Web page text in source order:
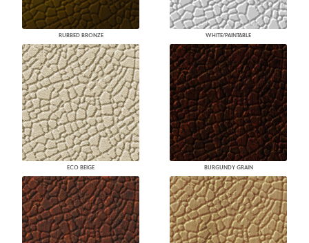
RUBBED BRONZE WHITE/PAINTABLE
ECO BEIGE BURGUNDY GRAIN